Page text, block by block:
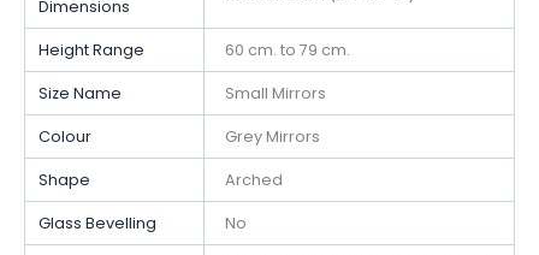
Dimensions
Height Range 60 cm. to 79 cm.
Size Name Small Mirrors
Colour Grey Mirrors
Shape Arched
Glass Bevelling No